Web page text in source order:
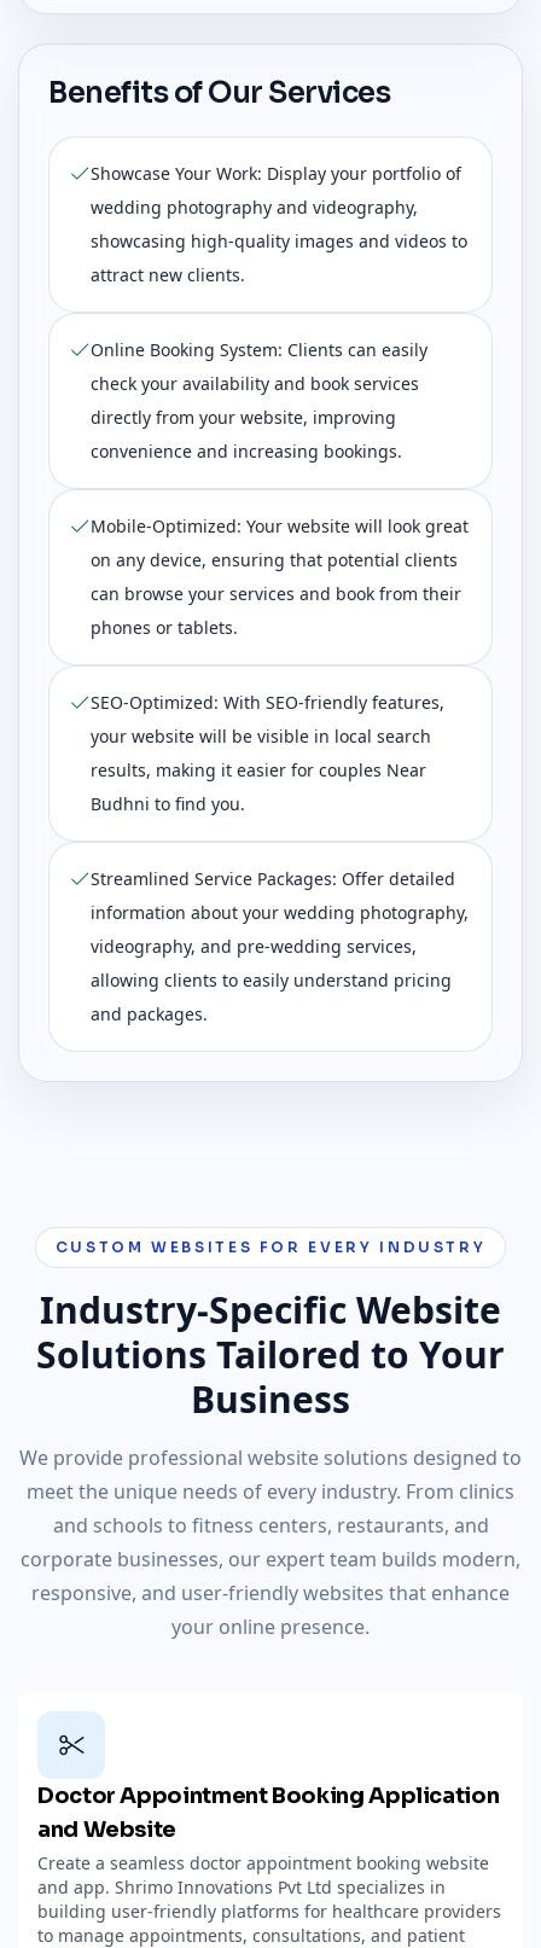
Benefits of Our Services
Showcase Your Work: Display your portfolio of
wedding photography and videography,
showcasing high-quality images and videos to
attract new clients.
Online Booking System: Clients can easily
check your availability and book services
directly from your website, improving
convenience and increasing bookings.
Mobile-Optimized: Your website will look great
on any device, ensuring that potential clients
can browse your services and book from their
phones or tablets.
SEO-Optimized: With SEO-friendly features,
your website will be visible in local search
results, making it easier for couples Near
Budhni to find you.
Streamlined Service Packages: Offer detailed
information about your wedding photography,
videography, and pre-wedding services,
allowing clients to easily understand pricing
and packages.
CUSTOM WEBSITES FOR EVERY INDUSTRY
Industry-Specific Website
Solutions Tailored to Your
Business
We provide professional website solutions designed to
meet the unique needs of every industry. From clinics
and schools to fitness centers, restaurants, and
corporate businesses, our expert team builds modern,
responsive, and user-friendly websites that enhance
your online presence.
Doctor Appointment Booking Application
and Website
Create a seamless doctor appointment booking website
and app. Shrimo Innovations Pvt Ltd specializes in
building user-friendly platforms for healthcare providers
to manage appointments, consultations, and patient